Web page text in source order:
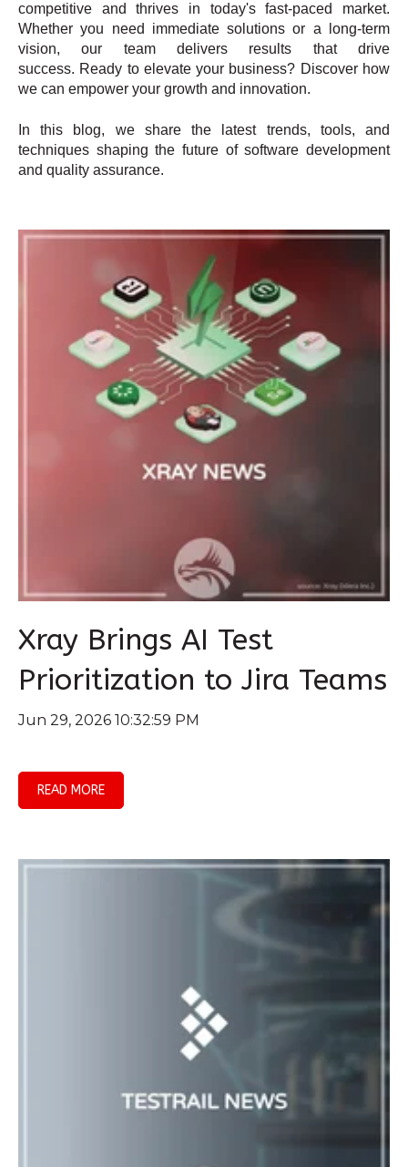
competitive and thrives in today's fast-paced market.
Whether you need immediate solutions or a long-term
vision, our team delivers results that drive
success. Ready to elevate your business? Discover how
we can empower your growth and innovation.
In this blog, we share the latest trends, tools, and
techniques shaping the future of software development
and quality assurance.
Xray Brings AI Test
Prioritization to Jira Teams
Jun 29, 2026 10:32:59 PM
READ MORE